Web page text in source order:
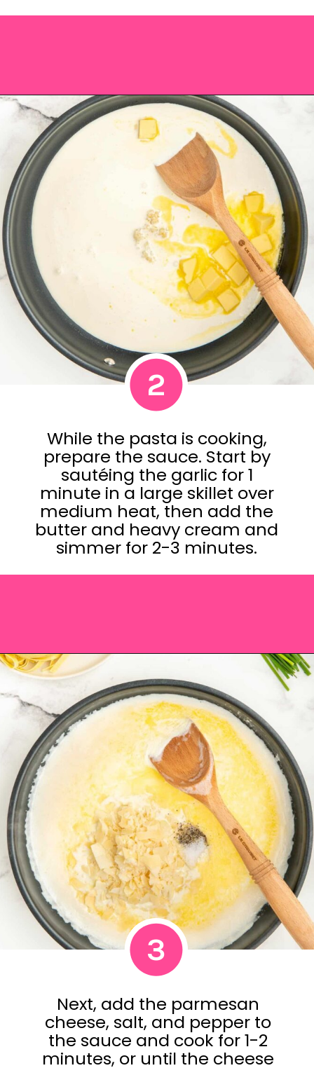
Opening
While the pasta is cooking,
prepare the sauce. Start by
sautéing the garlic for 1
minute in a large skillet over
medium heat, then add the
butter and heavy cream and
simmer for 2-3 minutes.
2
Opening https://saltandspoon.co/sun-dried-tomato-alfredo/?utm_source=discover&utm_medium=organic&utm_campaign=web_story
Next, add the parmesan
cheese, salt, and pepper to
the sauce and cook for 1-2
minutes, or until the cheese
3